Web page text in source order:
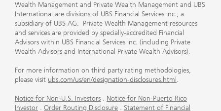
Wealth Management and Private Wealth Management and UBS
International are divisions of UBS Financial Services Inc., a
subsidiary of UBS AG. Private Wealth Management resources
and services are provided by specially-accredited Financial
Advisors within UBS Financial Services Inc. (including Private
Wealth Advisors and International Private Wealth Advisors).
For more information on third party rating methodologies,
please visit ubs.com/us/en/designation-disclosures.html .
Notice for Non-U.S. Investors . Notice for Non-Puerto Rico
Investor . Order Routing Disclosure . Statement of Financial